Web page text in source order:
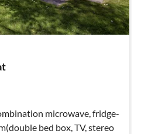
microwave, fridge-
bed box, TV, stereo